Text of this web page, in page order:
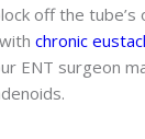
off the tube’s
withchronic
ENT surgeon